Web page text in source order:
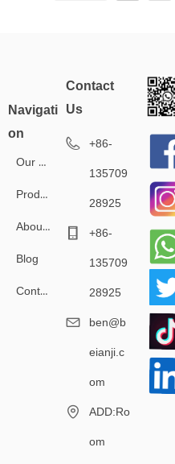
Navigati
on
Our Service
Products
About Us
Blog
Contact Us
Contact
Us
+86-
135709
28925
+86-
135709
28925
ben@b
eianji.c
om
ADD:Ro
om